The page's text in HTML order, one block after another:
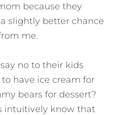
because they
slightly better chance
me.
no to their kids
have ice cream for
bears for dessert?
intuitively know that